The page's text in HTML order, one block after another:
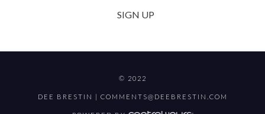
SIGN UP
© 2022
DEE BRESTIN | COMMENTS@DEEBRESTIN.COM